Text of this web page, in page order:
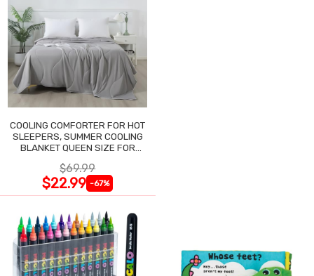
COOLING COMFORTER FOR HOT
SLEEPERS, SUMMER COOLING
BLANKET QUEEN SIZE FOR
$69.99
$22.99 -67%